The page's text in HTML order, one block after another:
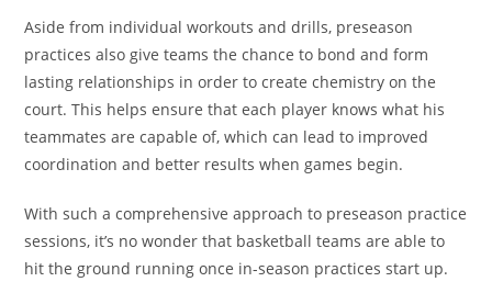
Aside from individual workouts and drills, preseason
practices also give teams the chance to bond and form
lasting relationships in order to create chemistry on the
court. This helps ensure that each player knows what his
teammates are capable of, which can lead to improved
coordination and better results when games begin.
With such a comprehensive approach to preseason practice
sessions, it’s no wonder that basketball teams are able to
hit the ground running once in-season practices start up.